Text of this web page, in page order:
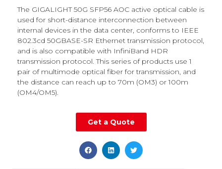
The GIGALIGHT 50G SFP56 AOC active optical cable is
used for short-distance interconnection between
internal devices in the data center, conforms to IEEE
802.3cd 50GBASE-SR Ethernet transmission protocol,
and is also compatible with InfiniBand HDR
transmission protocol. This series of products use 1
pair of multimode optical fiber for transmission, and
the distance can reach up to 70m (OM3) or 100m
(OM4/OM5).
Get a Quote